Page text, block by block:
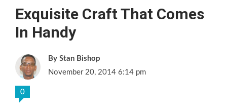
Exquisite Craft That Comes
In Handy
Stan Bishop
November 20, 2014 6:14 pm
0